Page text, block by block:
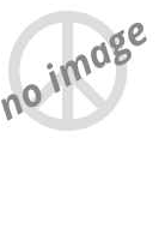
no image